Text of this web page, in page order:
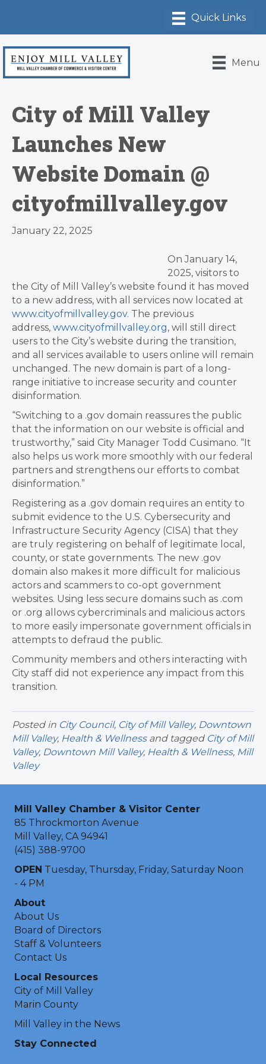
Menu
City of Mill Valley
Launches New
Website Domain @
cityofmillvalley.gov
January 22, 2025
On January 14,
2025, visitors to
the City of Mill Valley’s website found it has moved
to a new address, with all services now located at
www.cityofmillvalley.gov. The previous
address, www.cityofmillvalley.org, will still direct
users to the City’s website during the transition,
and all services available to users online will remain
unchanged. The new domain is part of a long-
range initiative to increase security and counter
disinformation.
“Switching to a .gov domain reassures the public
that the information on our website is official and
trustworthy,” said City Manager Todd Cusimano. “It
also helps us work more smoothly with our federal
partners and strengthens our efforts to combat
disinformation.”
Registering as a .gov domain requires an entity to
submit evidence to the U.S. Cybersecurity and
Infrastructure Security Agency (CISA) that they
are truly registering on behalf of legitimate local,
county, or state governments. The new .gov
domain also makes it more difficult for malicious
actors and scammers to co-opt government
websites. Using less secure domains such as .com
or .org allows cybercriminals and malicious actors
to more easily impersonate government officials in
attempts to defraud the public.
Community members and others interacting with
City staff did not experience any impact from this
transition.
Posted in City Council, City of Mill Valley, Downtown
Mill Valley, Health & Wellnessand tagged City of Mill
Valley, Downtown Mill Valley, Health & Wellness, Mill
Valley
Mill Valley Chamber & Visitor Center
85 Throckmorton Avenue
Mill Valley, CA 94941
(415) 388-9700
OPEN Tuesday, Thursday, Friday, Saturday Noon
- 4 PM
About
About Us
Board of Directors
Staff & Volunteers
Contact Us
Local Resources
City of Mill Valley
Marin County
Mill Valley in the News
Stay Connected